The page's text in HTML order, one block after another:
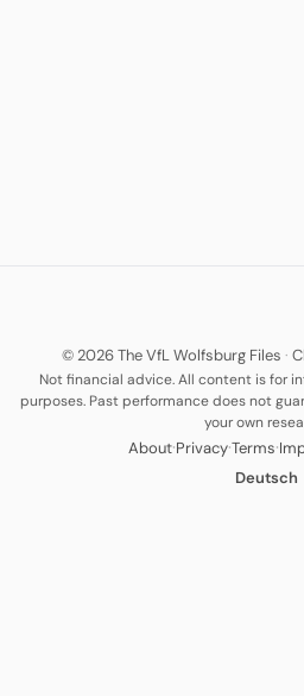
© 2026 The VfL Wolfsburg Files ·
Not financial advice. All content is for
purposes. Past performance does not
your own
About·Privacy·Terms·
Deutsch